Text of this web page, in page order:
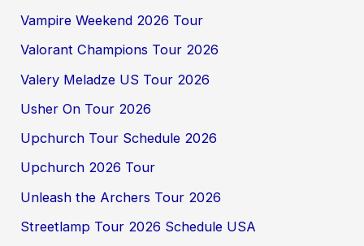
Vampire Weekend 2026 Tour
Valorant Champions Tour 2026
Valery Meladze US Tour 2026
Usher On Tour 2026
Upchurch Tour Schedule 2026
Upchurch 2026 Tour
Unleash the Archers Tour 2026
Streetlamp Tour 2026 Schedule USA